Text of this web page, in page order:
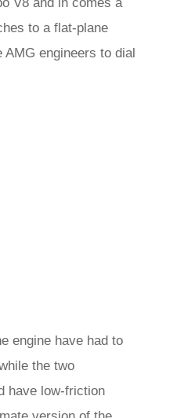
to a flat-plane
engineers to dial
engine have had to
the two
have low-friction